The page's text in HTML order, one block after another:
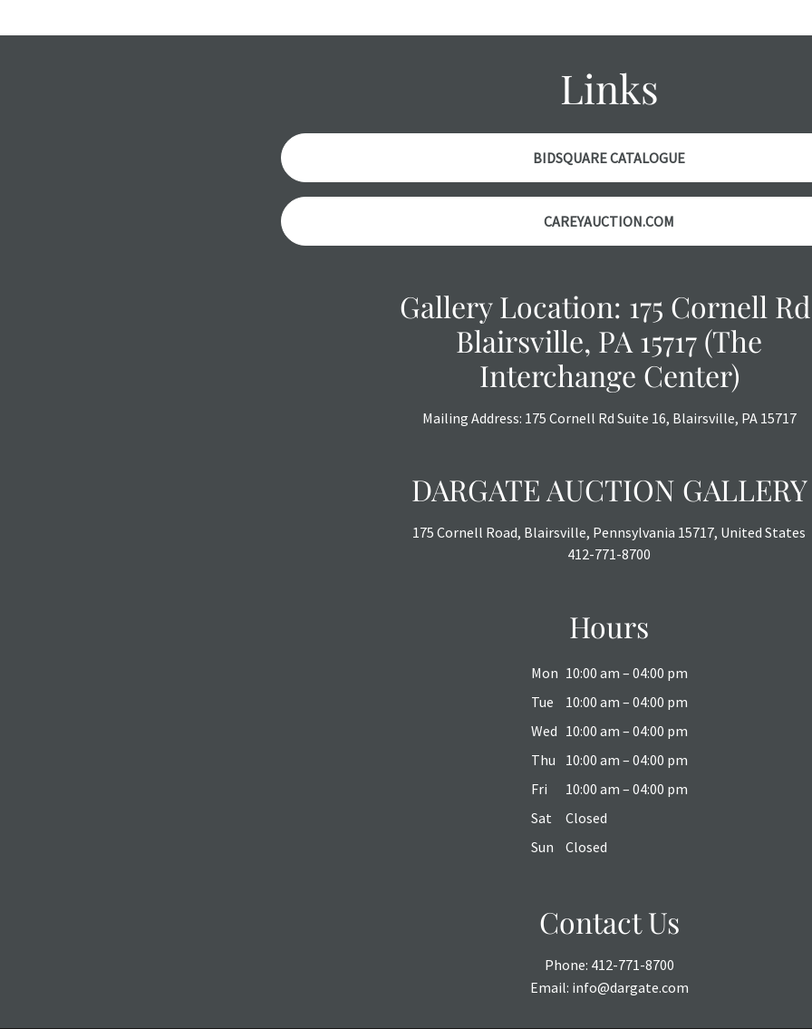
THE
however, each
Links
BIDSQUARE CATALOGUE
CAREYAUCTION.COM
Gallery Location: 175 Cornell
Blairsville, PA 15717 (The
Interchange Center)
Mailing Address: 175 Cornell Rd Suite 16, Blairsville, PA 15717
DARGATE AUCTION GALLERY
175 Cornell Road, Blairsville, Pennsylvania 15717, United States
412-771-8700
Hours
Mon 10:00 am – 04:00 pm
Tue
10:00 am – 04:00 pm
Wed 10:00 am – 04:00 pm
Thu
10:00 am – 04:00 pm
Fri
10:00 am – 04:00 pm
Sat
Closed
Sun
Closed
Contact Us
Phone: 412-771-8700
Email: info@dargate.com